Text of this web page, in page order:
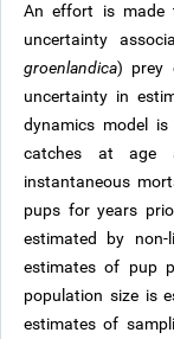
An effort is made
uncertainty
groenlandica) prey
uncertainty in
dynamics model
catches at age
instantaneous
pups for years
estimated by non-
estimates of pup
population size is
estimates of